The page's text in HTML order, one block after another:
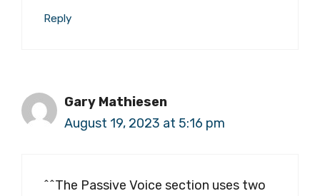
Reply
Gary Mathiesen
August 19, 2023 at 5:16 pm
^^The Passive Voice section uses two